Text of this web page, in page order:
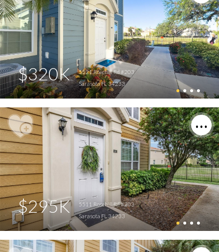
$320K
5521 Rosehill Rd #203
Sarasota FL 34233
$295K
5511 Rosehill Rd #203
Sarasota FL 34233